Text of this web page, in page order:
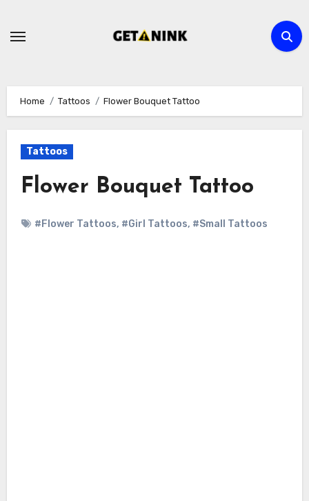
Home Tattoos Flower Bouquet Tattoo
Tattoos
Flower Bouquet Tattoo
#Flower Tattoos, #Girl Tattoos, #Small Tattoos